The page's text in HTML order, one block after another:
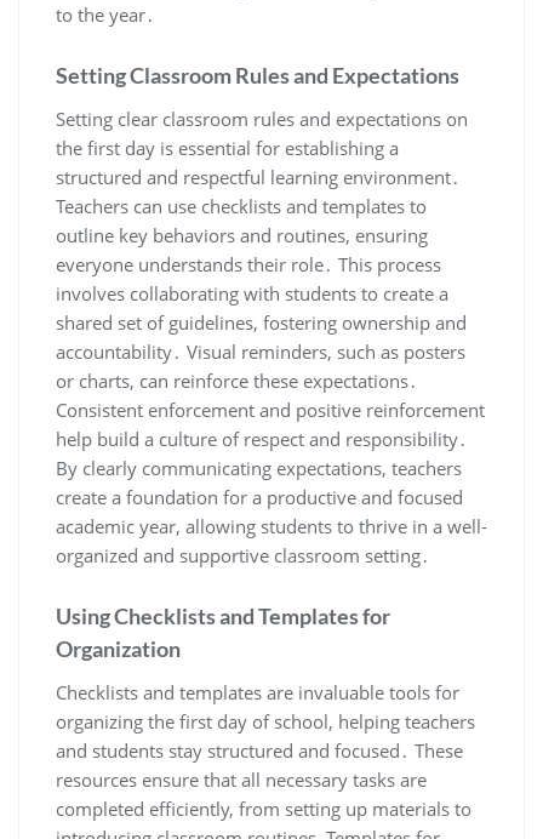
to the year․
Setting Classroom Rules and Expectations
Setting clear classroom rules and expectations on
the first day is essential for establishing a
structured and respectful learning environment․
Teachers can use checklists and templates to
outline key behaviors and routines, ensuring
everyone understands their role․ This process
involves collaborating with students to create a
shared set of guidelines, fostering ownership and
accountability․ Visual reminders, such as posters
or charts, can reinforce these expectations․
Consistent enforcement and positive reinforcement
help build a culture of respect and responsibility․
By clearly communicating expectations, teachers
create a foundation for a productive and focused
academic year, allowing students to thrive in a well-
organized and supportive classroom setting․
Using Checklists and Templates for
Organization
Checklists and templates are invaluable tools for
organizing the first day of school, helping teachers
and students stay structured and focused․ These
resources ensure that all necessary tasks are
completed efficiently, from setting up materials to